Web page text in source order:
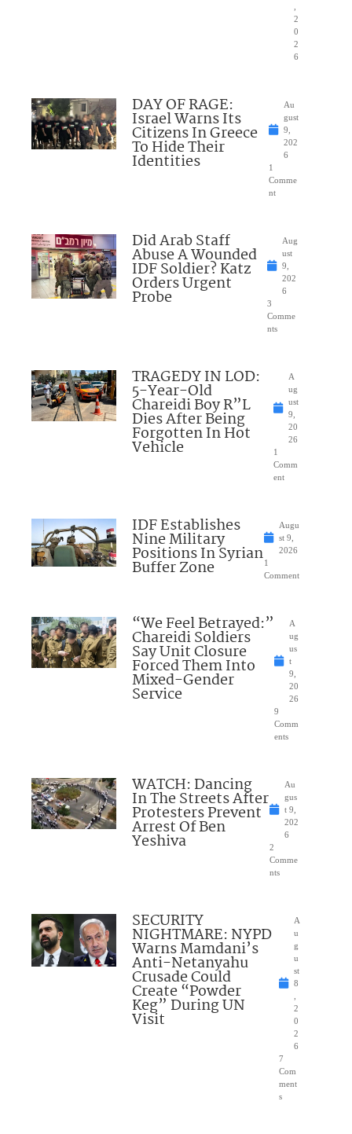
,
2
0
2
6
DAY OF RAGE:
Israel Warns Its
Citizens In Greece
To Hide Their
Identities
Au
gust
9,
202
6
1
Comme
nt
Did Arab Staff
Abuse A Wounded
IDF Soldier? Katz
Orders Urgent
Probe
Aug
ust
9,
202
6
3
Comme
nts
TRAGEDY IN LOD:
5-Year-Old
Chareidi Boy R”L
Dies After Being
Forgotten In Hot
Vehicle
A
ug
ust
9,
20
26
1
Comm
ent
IDF Establishes
Nine Military
Positions In Syrian
Buffer Zone
Augu
st 9,
2026
1
Comment
“We Feel Betrayed:”
Chareidi Soldiers
Say Unit Closure
Forced Them Into
Mixed-Gender
Service
A
ug
us
t
9,
20
26
9
Comm
ents
WATCH: Dancing
In The Streets After
Protesters Prevent
Arrest Of Ben
Yeshiva
Au
gus
t 9,
202
6
2
Comme
nts
SECURITY
NIGHTMARE: NYPD
Warns Mamdani’s
Anti-Netanyahu
Crusade Could
Create “Powder
Keg” During UN
Visit
A
u
g
u
st
8
,
2
0
2
6
7
Com
ment
s